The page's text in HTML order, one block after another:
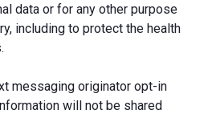
data or for any other purpose
including to protect the health
messaging originator opt-in
will not be shared